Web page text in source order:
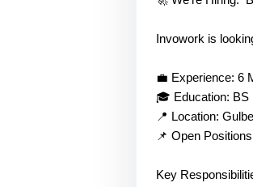
Invowork is
💼 Experience: 6
🎓 Education: BS
📍 Location:
📌 Open
Key